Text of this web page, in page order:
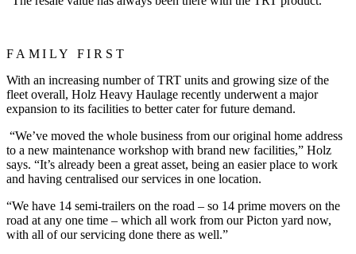
FAMILY FIRST
With an increasing number of TRT units and growing size of the
fleet overall, Holz Heavy Haulage recently underwent a major
expansion to its facilities to better cater for future demand.
“We’ve moved the whole business from our original home address
to a new maintenance workshop with brand new facilities,” Holz
says. “It’s already been a great asset, being an easier place to work
and having centralised our services in one location.
“We have 14 semi-trailers on the road – so 14 prime movers on the
road at any one time – which all work from our Picton yard now,
with all of our servicing done there as well.”